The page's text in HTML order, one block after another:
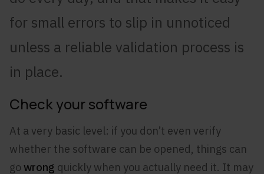
for small errors to slip in unnoticed
unless a reliable validation process is
in place.
Check your software
At a very basic level: if you don’t even verify
whether the software can be opened, things can
go wrong quickly when you actually need it. It may